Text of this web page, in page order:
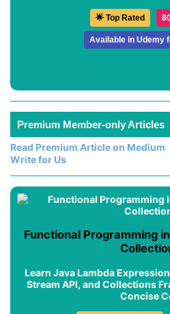
🌟 Top Rated
Available in Udemy
Premium Member-only Articles
Read Premium Article on Medium
Write for Us
Functional Programming
Learn Java Lambda
Stream API, and Collections
Concise